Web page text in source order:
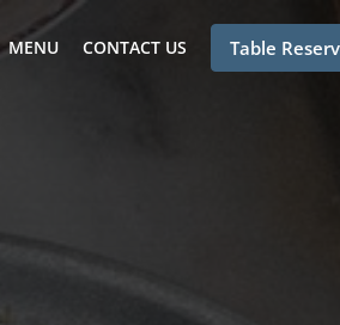
MENU CONTACT US Table